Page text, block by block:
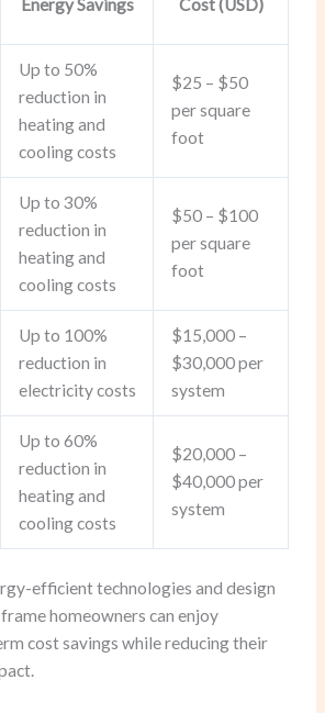
Energy Savings Cost (USD)
Up to 50%
reduction in
heating and
cooling costs
$25 – $50
per square
foot
Up to 30%
reduction in
heating and
cooling costs
$50 – $100
per square
foot
Up to 100%
reduction in
electricity costs
$15,000 –
$30,000 per
system
Up to 60%
reduction in
heating and
cooling costs
$20,000 –
$40,000 per
system
efficient technologies and design
homeowners can enjoy
cost savings while reducing their